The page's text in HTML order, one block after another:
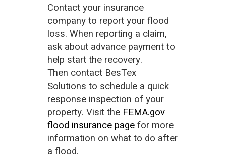
Contact your insurance
company to report your flood
loss. When reporting a claim,
ask about advance payment to
help start the recovery.
Then contact BesTex
Solutions to schedule a quick
response inspection of your
property. Visit the FEMA.gov
flood insurance pagefor more
information on what to do after
a flood.